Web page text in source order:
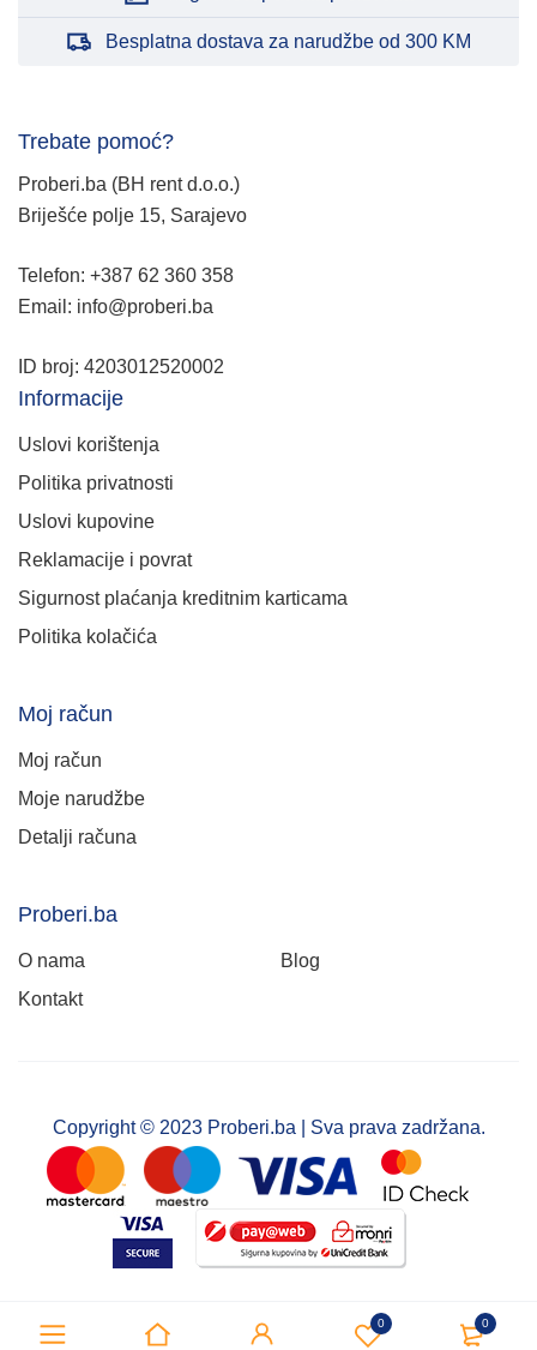
0 0
Besplatna dostava za narudžbe od 300 KM
Trebate pomoć?
Proberi.ba (BH rent d.o.o.)
Briješće polje 15, Sarajevo
Telefon: +387 62 360 358
Email: info@proberi.ba
ID broj: 4203012520002
Informacije
Uslovi korištenja
Politika privatnosti
Uslovi kupovine
Reklamacije i povrat
Sigurnost plaćanja kreditnim karticama
Politika kolačića
Moj račun
Moj račun
Moje narudžbe
Detalji računa
Proberi.ba
O nama
Blog
Kontakt
Copyright © 2023 Proberi.ba | Sva prava zadržana.